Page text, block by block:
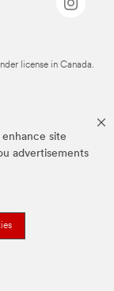
site
advertisements
license in Canada.